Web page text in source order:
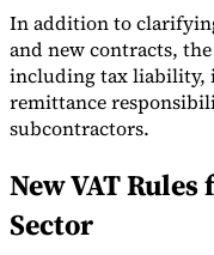
Tools
VAT CalculatorGST
In addition to
and new contracts, the
including tax liability,
remittance
subcontractors.
New VAT
Sector